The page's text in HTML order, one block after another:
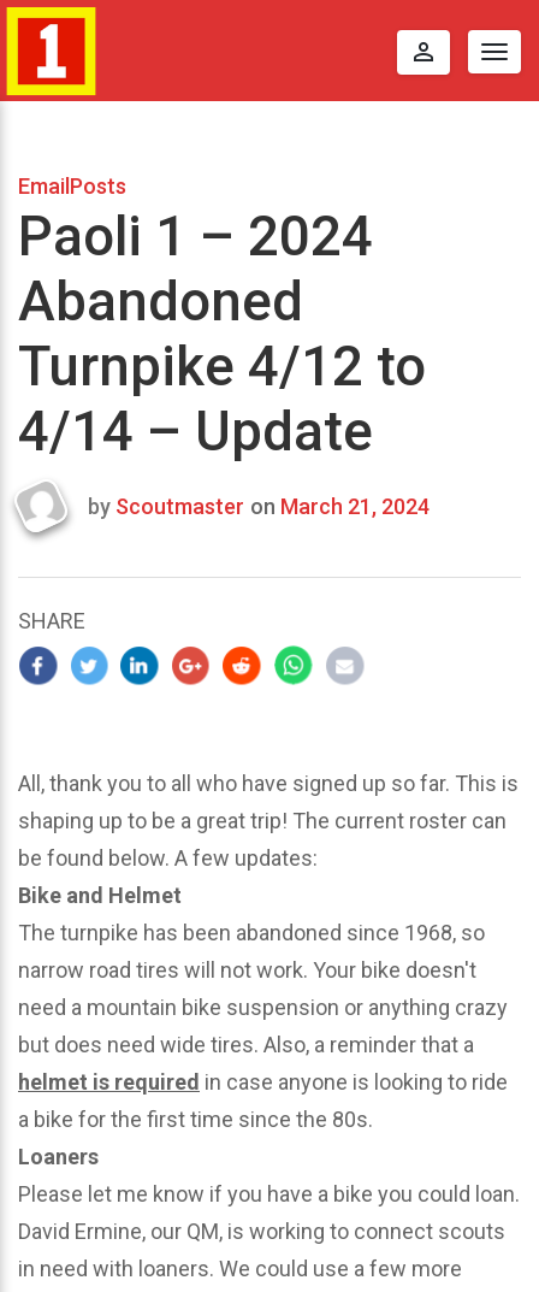
perm_identity
EmailPosts
Paoli 1 – 2024
Abandoned
Turnpike 4/12 to
4/14 – Update
Last
2024
by Scoutmaster on March 21, 2024
SHARE
All, thank you to all who have signed up so far. This is
shaping up to be a great trip! The current roster can
be found below. A few updates:
Bike and Helmet
The turnpike has been abandoned since 1968, so
narrow road tires will not work. Your bike doesn't
need a mountain bike suspension or anything crazy
but does need wide tires. Also, a reminder that a
helmet is required in case anyone is looking to ride
a bike for the first time since the 80s.
Loaners
Please let me know if you have a bike you could loan.
David Ermine, our QM, is working to connect scouts
in need with loaners. We could use a few more